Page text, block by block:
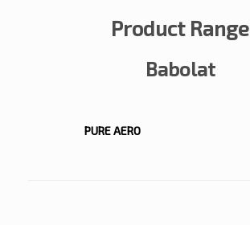
Product Range
Babolat
PURE AERO